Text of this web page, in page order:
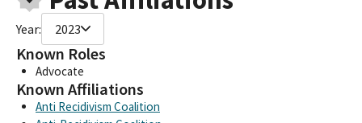
Year: 2023
Known Roles
Advocate
Known Affiliations
Anti Recidivism Coalition